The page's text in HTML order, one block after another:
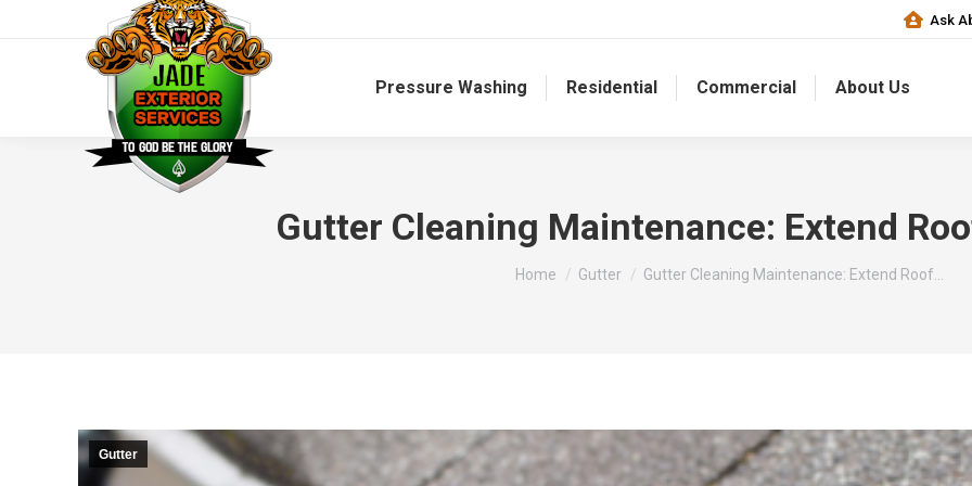
Ask
Pressure Washing Residential Commercial About Us
Gutter Cleaning Maintenance: Extend
You are here:
Home Gutter Gutter Cleaning Maintenance: Extend Roof…
Gutter